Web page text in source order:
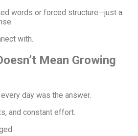
words or forced structure—just a
with.
Mean Growing
day was the answer.
and constant effort.